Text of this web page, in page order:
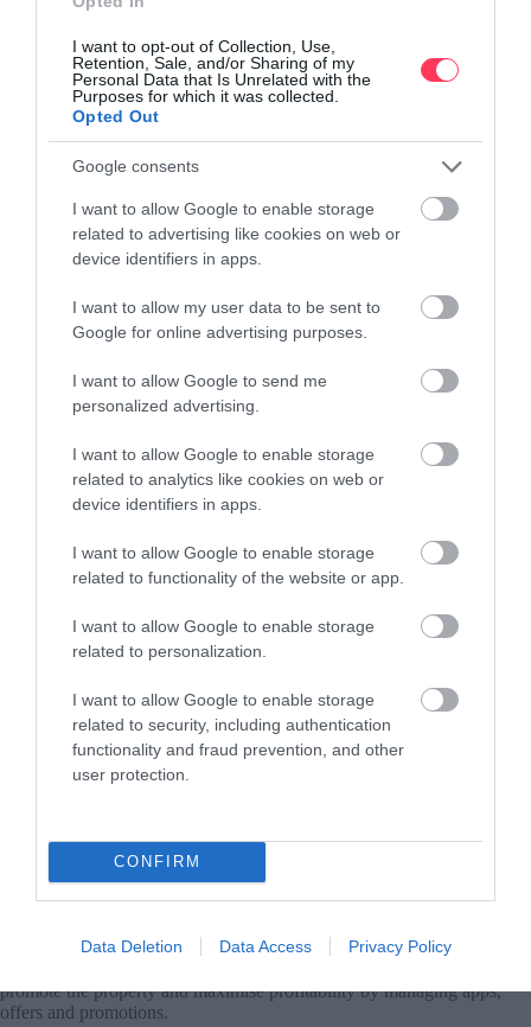
I want to opt-out of Collection, Use,
Retention, Sale, and/or Sharing of my
Personal Data that Is Unrelated with the
Purposes for which it was collected.
Opted Out
Google consents
I want to allow Google to enable storage
related to advertising like cookies on web or
device identifiers in apps.
I want to allow my user data to be sent to
Google for online advertising purposes.
I want to allow Google to send me
personalized advertising.
I want to allow Google to enable storage
related to analytics like cookies on web or
device identifiers in apps.
I want to allow Google to enable storage
related to functionality of the website or app.
I want to allow Google to enable storage
related to personalization.
I want to allow Google to enable storage
related to security, including authentication
functionality and fraud prevention, and other
user protection.
CONFIRM
Data Deletion Data Access Privacy Policy
booking through exceptional capabilities to monitor market quality
characteristics.
Market Analysis
the most important ones
Strategy adjustment
We adjust the promotion of the accommodation and the pricing
policy based on the market analysis
We aim to attract higher quality customers and increase the
profitability of the property
We reduce real-time connection costs with the world’s leading booking
channels. Synchronize availability calendars with Airbnb,
promote the property and maximise profitability by managing apps,
offers and promotions.